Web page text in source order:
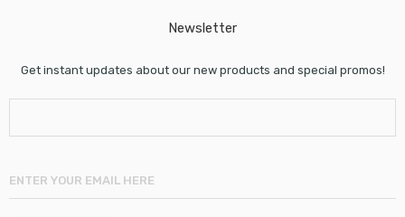
Newsletter
Get instant updates about our new products and special promos!